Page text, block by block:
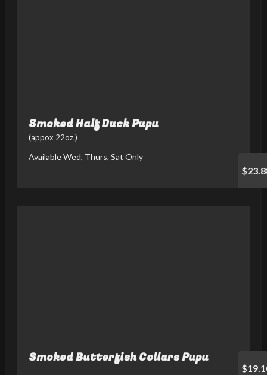
Smoked Half Duck Pupu
(appox 22oz.)
Available Wed, Thurs, Sat Only
Smoked Butterfish Collars Pupu